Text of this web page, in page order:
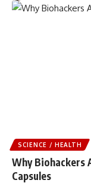
SCIENCE / HEALTH
Why Biohackers
Capsules